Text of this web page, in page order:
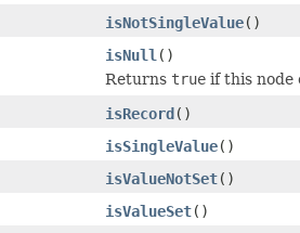
isNotSingleValue()
isNull ()
Returns true if this node
isRecord()
isSingleValue()
isValueNotSet()
isValueSet()